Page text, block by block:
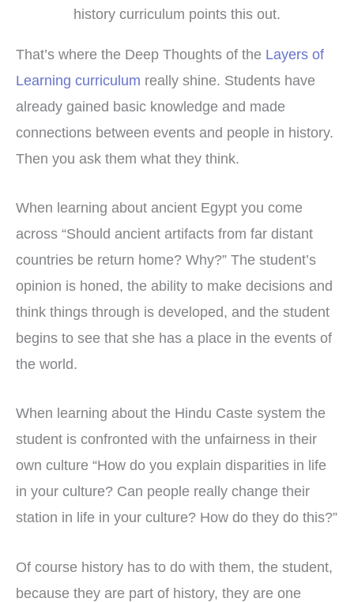
history curriculum points this out.
That’s where the Deep Thoughts of the Layers of
Learning curriculum really shine. Students have
already gained basic knowledge and made
connections between events and people in history.
Then you ask them what they think.
When learning about ancient Egypt you come
across “Should ancient artifacts from far distant
countries be return home? Why?” The student’s
opinion is honed, the ability to make decisions and
think things through is developed, and the student
begins to see that she has a place in the events of
the world.
When learning about the Hindu Caste system the
student is confronted with the unfairness in their
own culture “How do you explain disparities in life
in your culture? Can people really change their
station in life in your culture? How do they do this?”
Of course history has to do with them, the student,
because they are part of history, they are one